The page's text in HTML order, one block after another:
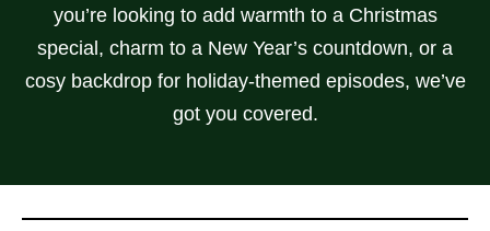
you’re looking to add warmth to a Christmas
special, charm to a New Year’s countdown, or a
cosy backdrop for holiday-themed episodes, we’ve
got you covered.